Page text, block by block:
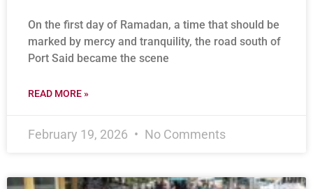
On the first day of Ramadan, a time that should be
marked by mercy and tranquility, the road south of
Port Said became the scene
READ MORE »
February 19, 2026 No Comments